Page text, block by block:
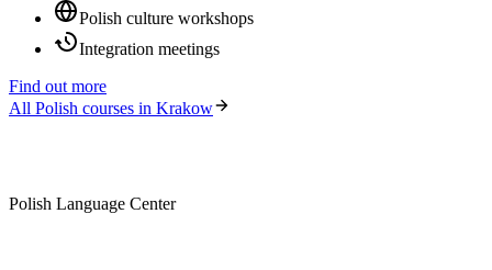
Polish culture workshops
Integration meetings
Find out more
All Polish courses in Krakow
Polish Language Center